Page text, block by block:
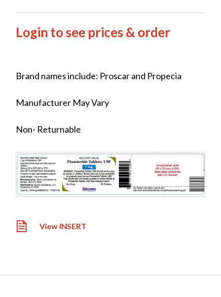
View INSERT
Login to see prices & order
Brand names include: Proscar and Propecia
Manufacturer May Vary
Non- Returnable